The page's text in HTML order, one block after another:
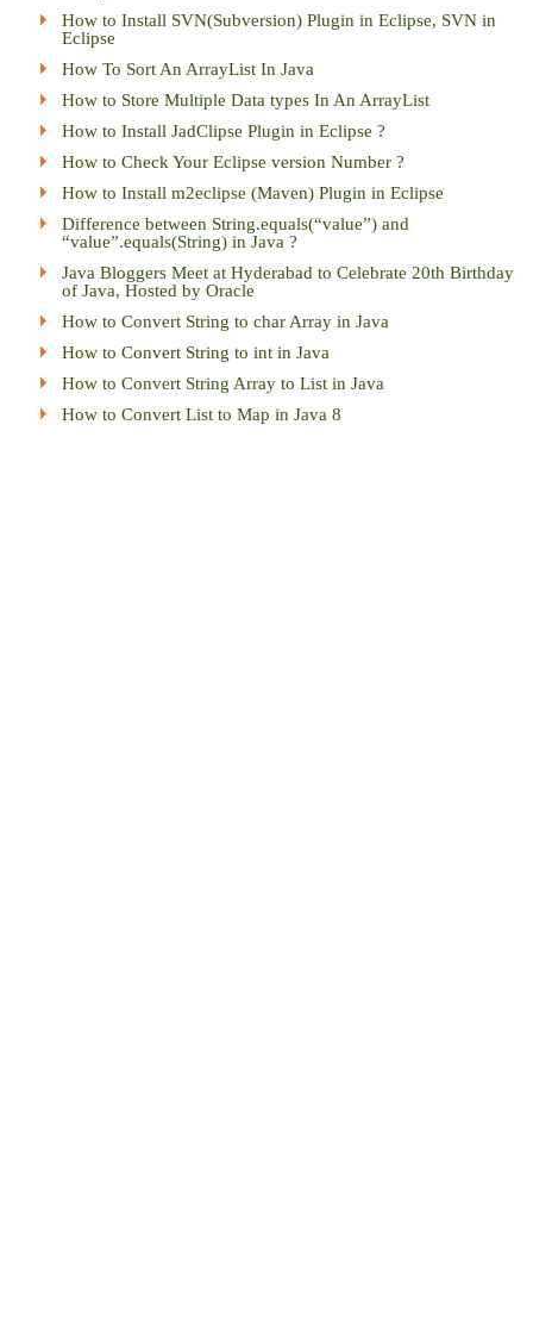
How to Install SVN(Subversion) Plugin in Eclipse, SVN in
Eclipse
How To Sort An ArrayList In Java
How to Store Multiple Data types In An ArrayList
How to Install JadClipse Plugin in Eclipse ?
How to Check Your Eclipse version Number ?
How to Install m2eclipse (Maven) Plugin in Eclipse
Difference between String.equals(“value”) and
“value”.equals(String) in Java ?
Java Bloggers Meet at Hyderabad to Celebrate 20th Birthday
of Java, Hosted by Oracle
How to Convert String to char Array in Java
How to Convert String to int in Java
How to Convert String Array to List in Java
How to Convert List to Map in Java 8